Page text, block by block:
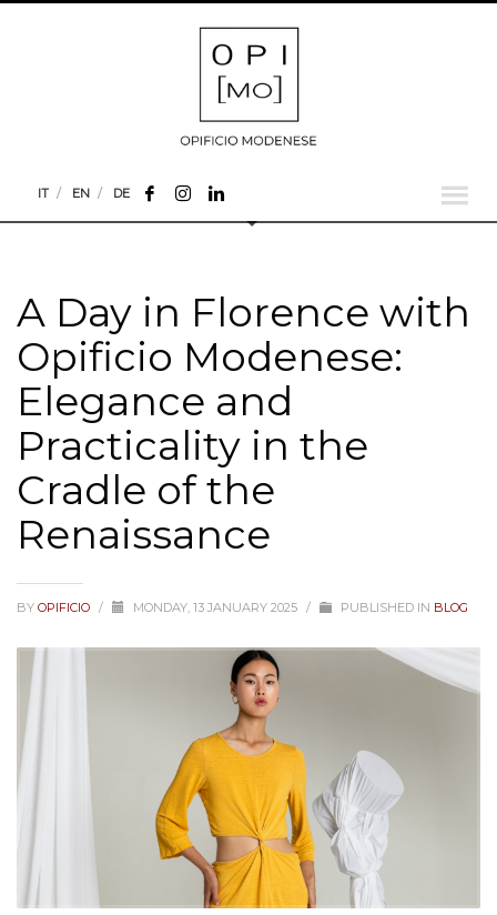
IT EN DE
A Day in Florence with
Opificio Modenese:
Elegance and
Practicality in the
Cradle of the
Renaissance
BY OPIFICIO / MONDAY, 13 JANUARY 2025 / PUBLISHED IN BLOG